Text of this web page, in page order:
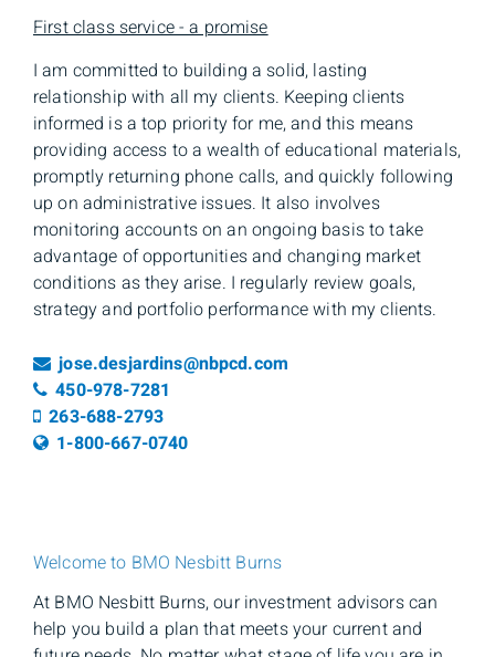
First class service - a promise
I am committed to building a solid, lasting
relationship with all my clients. Keeping clients
informed is a top priority for me, and this means
providing access to a wealth of educational materials,
promptly returning phone calls, and quickly following
up on administrative issues. It also involves
monitoring accounts on an ongoing basis to take
advantage of opportunities and changing market
conditions as they arise. I regularly review goals,
strategy and portfolio performance with my clients.
Email
jose.desjardins@nbpcd.com
Telephone number
450-978-7281
Cell number
263-688-2793
Toll free number
1-800-667-0740
Welcome to BMO Nesbitt Burns
At BMO Nesbitt Burns, our investment advisors can
help you build a plan that meets your current and